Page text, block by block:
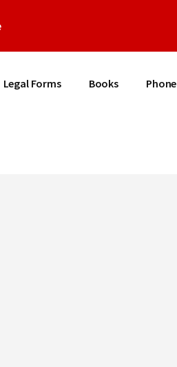
Legal Forms Books Phone